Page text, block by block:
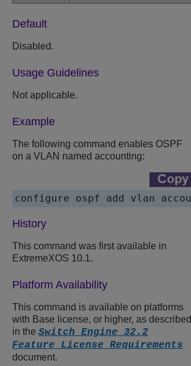
Default
Disabled.
Usage Guidelines
Not applicable.
Example
The following command enables OSPF
on a VLAN named accounting:
History
This command was first available in
ExtremeXOS 10.1.
Platform Availability
This command is available on platforms
with Base license, or higher, as described
in the Switch Engine 32.2
Feature License Requirements
document.